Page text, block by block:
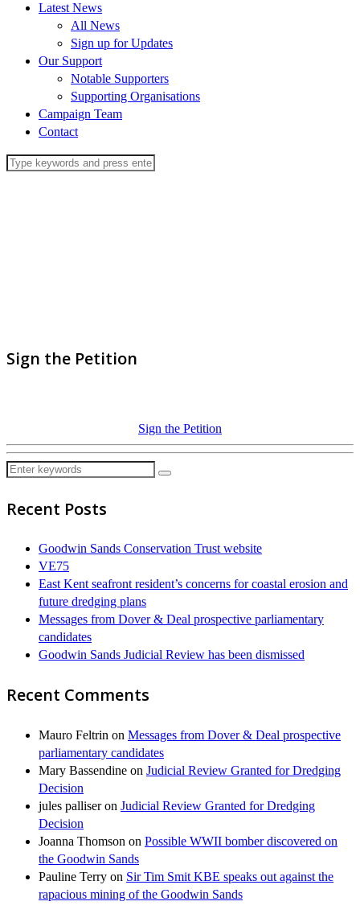
Latest News
All News
Sign up for Updates
Our Support
Notable Supporters
Supporting Organisations
Campaign Team
Contact
Sign the Petition
Sign the Petition
Recent Posts
Goodwin Sands Conservation Trust website
VE75
East Kent seafront resident’s concerns for coastal erosion and
future dredging plans
Messages from Dover & Deal prospective parliamentary
candidates
Goodwin Sands Judicial Review has been dismissed
Recent Comments
Mauro Feltrin on Messages from Dover & Deal prospective
parliamentary candidates
Mary Bassendine on Judicial Review Granted for Dredging
Decision
jules palliseron Judicial Review Granted for Dredging
Decision
Joanna Thomson on Possible WWII bomber discovered on
the Goodwin Sands
Pauline Terry on Sir Tim Smit KBE speaks out against the
rapacious mining of the Goodwin Sands